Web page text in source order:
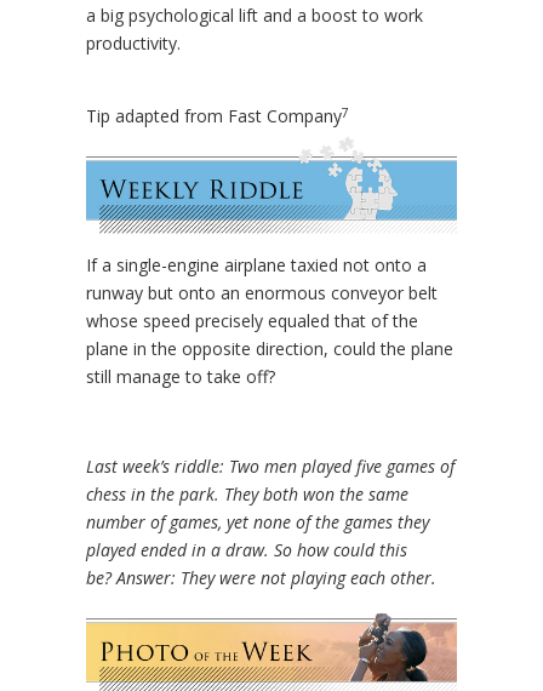
a big psychological lift and a boost to work
productivity.
Tip adapted from Fast Company7
If a single-engine airplane taxied not onto a
runway but onto an enormous conveyor belt
whose speed precisely equaled that of the
plane in the opposite direction, could the plane
still manage to take off?
Last week’s riddle: Two men played five games of
chess in the park. They both won the same
number of games, yet none of the games they
played ended in a draw. So how could this
be?Answer: They were not playing each other.